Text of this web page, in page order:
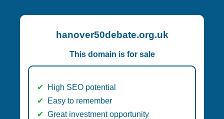
hanover50debate.org.uk
This domain is for sale
High SEO potential
Easy to remember
Great investment opportunity